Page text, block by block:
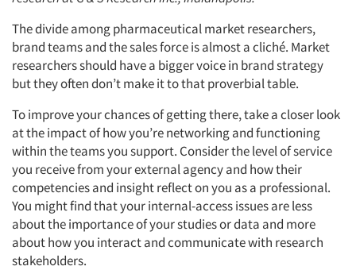
The divide among pharmaceutical market researchers,
brand teams and the sales force is almost a cliché. Market
researchers should have a bigger voice in brand strategy
but they often don’t make it to that proverbial table.
To improve your chances of getting there, take a closer look
at the impact of how you’re networking and functioning
within the teams you support. Consider the level of service
you receive from your external agency and how their
competencies and insight reflect on you as a professional.
You might find that your internal-access issues are less
about the importance of your studies or data and more
about how you interact and communicate with research
stakeholders.